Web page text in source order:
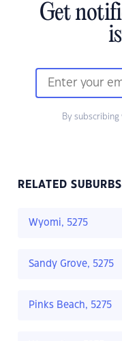
Get
By
RELATED SUBURBS
Wyomi, 5275
Sandy Grove, 5275
Pinks Beach, 5275